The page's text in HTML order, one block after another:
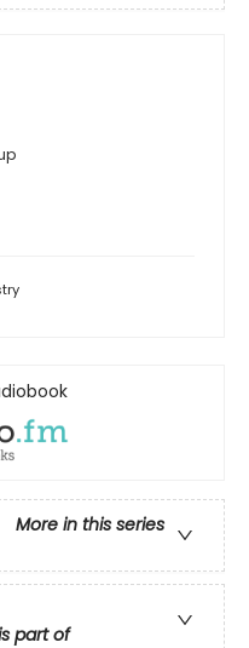
More in this series
part of